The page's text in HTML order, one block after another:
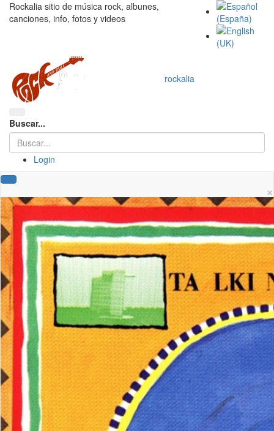
Rockalia sitio de música rock, albunes,
canciones, info, fotos y videos
rockalia
Buscar...
Login
×